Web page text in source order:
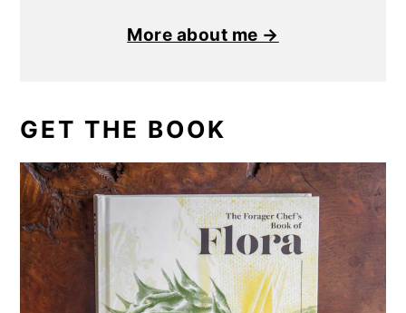
More about me →
GET THE BOOK